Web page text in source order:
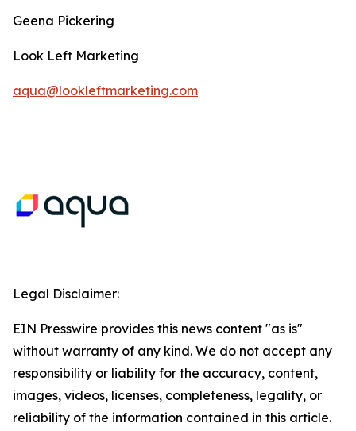
Geena Pickering
Look Left Marketing
aqua@lookleftmarketing.com
Legal Disclaimer:
EIN Presswire provides this news content "as is"
without warranty of any kind. We do not accept any
responsibility or liability for the accuracy, content,
images, videos, licenses, completeness, legality, or
reliability of the information contained in this article.